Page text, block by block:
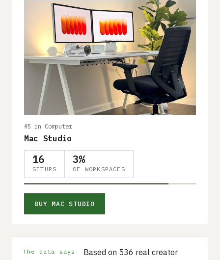
#5 in Computer
Mac Studio
16
SETUPS
3%
OF WORKSPACES
BUY MAC STUDIO
The data says
Based on 536 real creator